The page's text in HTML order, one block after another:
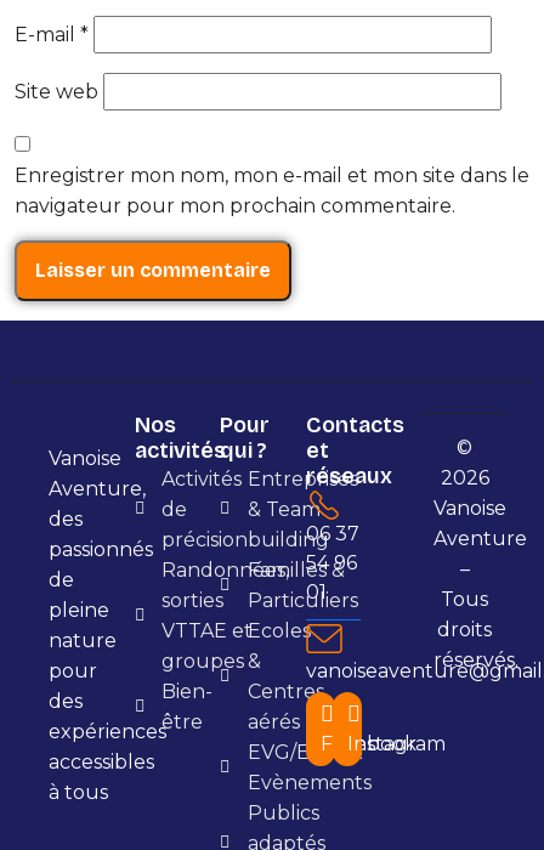
E-mail *
Site web
Enregistrer mon nom, mon e-mail et mon site dans le
navigateur pour mon prochain commentaire.
Vanoise
Aventure,
des
passionnés
de
pleine
nature
pour
des
expériences
accessibles
à tous
Nos
activités
Activités
de
précision
Randonnées,
sorties
VTTAE et
groupes
Bien-
être
Pour
qui ?
Entreprises
& Team
building
Familles &
Particuliers
Ecoles
&
Centres
aérés
EVG/EVJF &
Evènements
Publics
adaptés
Contacts
et
réseaux
06 37
54 96
01
Facebook
Instagram
©
2026
Vanoise
Aventure
–
Tous
droits
réservés.